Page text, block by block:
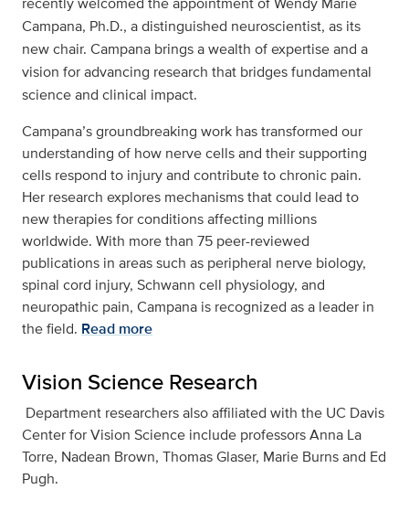
Campana, Ph.D., a distinguished neuroscientist, as its
new chair. Campana brings a wealth of expertise and a
vision for advancing research that bridges fundamental
science and clinical impact.
Campana’s groundbreaking work has transformed our
understanding of how nerve cells and their supporting
cells respond to injury and contribute to chronic pain.
Her research explores mechanisms that could lead to
new therapies for conditions affecting millions
worldwide. With more than 75 peer-reviewed
publications in areas such as peripheral nerve biology,
spinal cord injury, Schwann cell physiology, and
neuropathic pain, Campana is recognized as a leader in
the field. Read more
Vision Science Research
Department researchers also affiliated with the UC Davis
Center for Vision Science include professors Anna La
Torre, Nadean Brown, Thomas Glaser, Marie Burns and Ed
Pugh.